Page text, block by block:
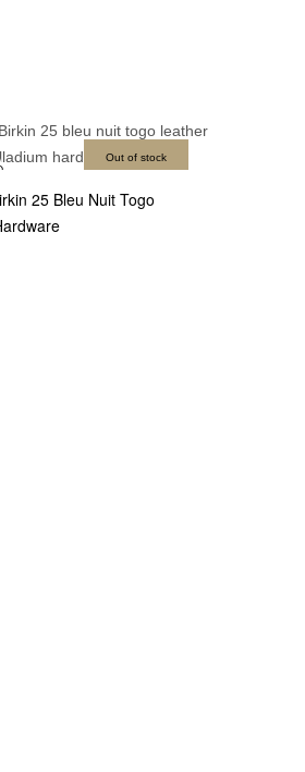
Out of stock
25 Bleu Nuit Togo